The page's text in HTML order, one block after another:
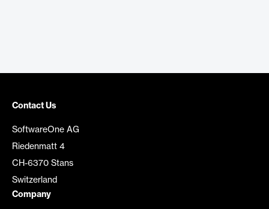
Contact Us
SoftwareOne AG
Riedenmatt 4
CH-6370 Stans
Switzerland
Company